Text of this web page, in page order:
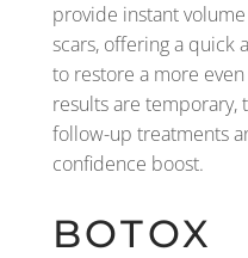
provide instant
scars, offering a quick
to restore a more
results are temporary,
follow-up treatments
confidence boost.
BOTOX